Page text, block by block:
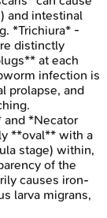
and intestinal
*Trichiura* -
distinctly
at each
infection is
prolapse, and
*Necator
**oval** with a
stage) within,
of the
causes iron-
larva migrans,